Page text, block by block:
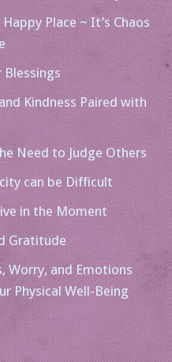
Happy Place ~ It’s Chaos
Blessings
Kindness Paired with
Need to Judge Others
can be Difficult
in the Moment
Gratitude
Worry, and Emotions
Physical Well-Being